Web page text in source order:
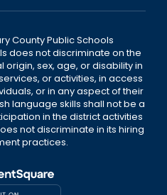
County Public Schools
does not discriminate on the
sex, age, or disability in
or activities, in access
or in any aspect of their
language skills shall not be a
in the district activities
not discriminate in its hiring
practices.